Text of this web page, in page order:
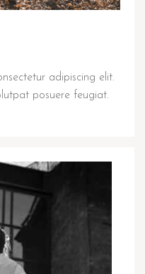
adipiscing elit.
posuere feugiat.